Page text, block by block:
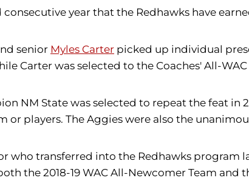
year that the Redhawks have
senior Myles Carter picked up individual
Carter was selected to the Coaches' All-
NM State was selected to repeat the feat in
or players. The Aggies were also the
who transferred into the Redhawks program
the 2018-19 WAC All-Newcomer Team and